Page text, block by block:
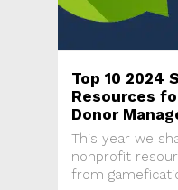
Top 10 2024
Resources
Donor
This year we
nonprofit
from